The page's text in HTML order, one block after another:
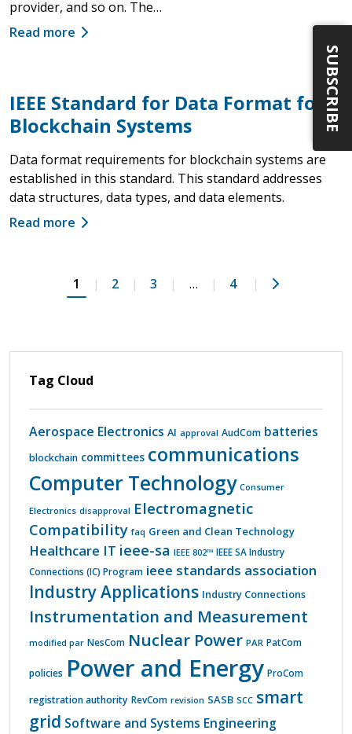
provider, and so on. The…
Read more
IEEE Standard for Data Format for
Blockchain Systems
Data format requirements for blockchain systems are
established in this standard. This standard addresses
data structures, data types, and data elements.
Read more
1 2 3 … 4 Next
Tag Cloud
Aerospace Electronics AI approval AudCom batteries
blockchain committees communications
Computer Technology Consumer
Electronics disapproval Electromagnetic
Compatibility faq Green and Clean Technology
Healthcare IT ieee-sa IEEE 802™ IEEE SA Industry
Connections (IC) Program ieee standards association
Industry Applications Industry Connections
Instrumentation and Measurement
modified par NesCom Nuclear Power PAR PatCom
policies Power and Energy ProCom
registration authority RevCom revision SASB SCC smart
grid Software and Systems Engineering
SUBSCRIBE